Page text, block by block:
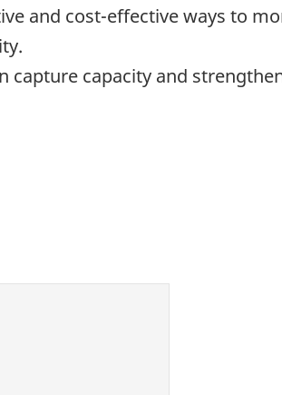
and cost-effective ways to
capture capacity and